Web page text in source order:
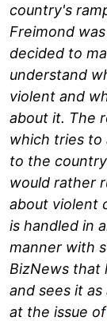
country's
Freimond
decided to
understand
violent and
about it. The
which tries to
to the
would rather
about violent
is handled in
manner with
BizNews that
and sees it
at the issue of